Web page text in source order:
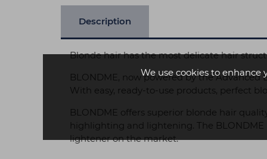
We use cookies to enhance
Description
Blonde hair has the most delicate hair
BLONDME, now powered by the
With easy, ready-to-use products, perfect
BLONDME offers superior blonde hair
highlighting and lightening. The
lightener on the market.